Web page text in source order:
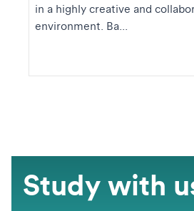
in a highly creative and
environment. Ba...
Study with